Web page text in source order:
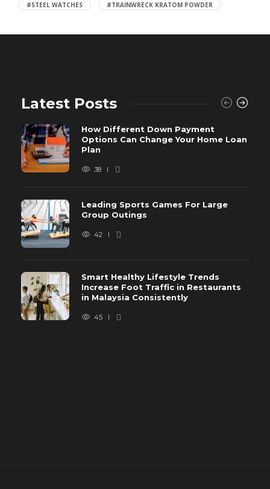
#STEEL WATCHES #TRAINWRECK KRATOM POWDER
Latest Posts
How Different Down Payment
Options Can Change Your Home Loan
Plan
38
Leading Sports Games For Large
Group Outings
42
Smart Healthy Lifestyle Trends
Increase Foot Traffic in Restaurants
in Malaysia Consistently
45